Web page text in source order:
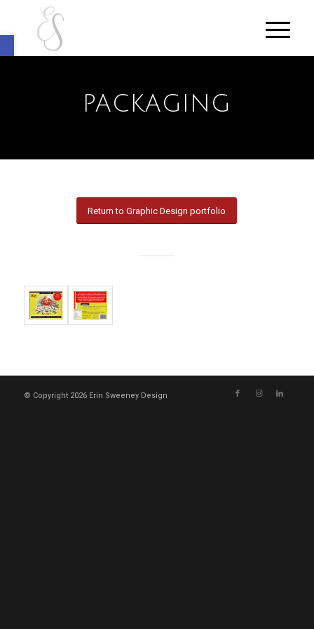
Open toolbar
PACKAGING
Return to Graphic Design portfolio
© Copyright 2026 Erin Sweeney Design